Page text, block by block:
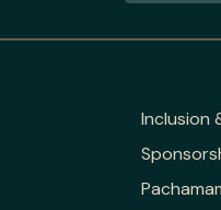
Inclusion